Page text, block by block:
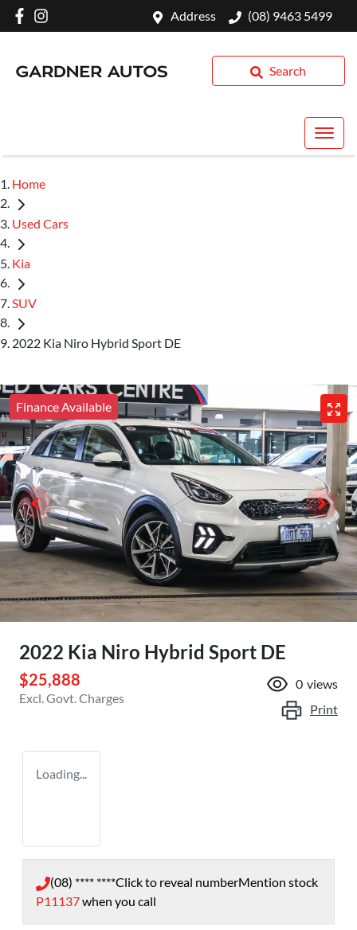
Address (08) 9463 5499
Search
Home
Used Cars
Kia
SUV
2022 Kia Niro Hybrid Sport DE
Finance Available
2022 Kia Niro Hybrid Sport DE
$25,888
Excl. Govt. Charges
0 views
Print
Loading...
(08) **** ****Click to reveal numberMention stock
P11137when you call